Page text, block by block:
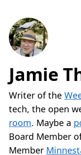
Jamie
Writer of the
tech, the open
room. Maybe a
Board Member
Member